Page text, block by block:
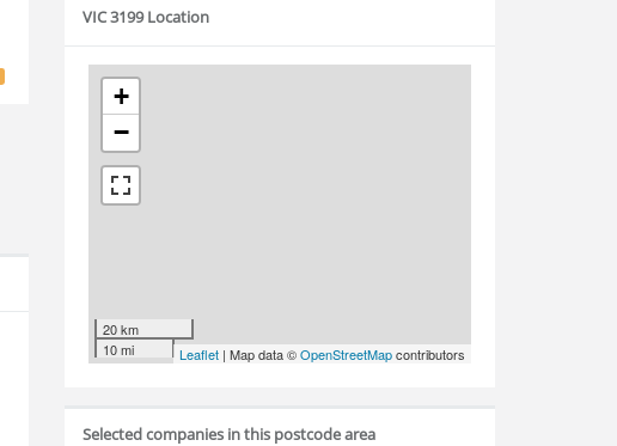
VIC 3199 Location
+
−
20 km
10 mi
Leaflet | Map data ©OpenStreetMapcontributors
Selected companies in this postcode area